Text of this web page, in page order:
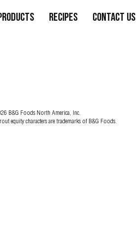
Recipes Contact Us
B&G Foods North America, Inc.
equity characters are trademarks of B&G Foods.